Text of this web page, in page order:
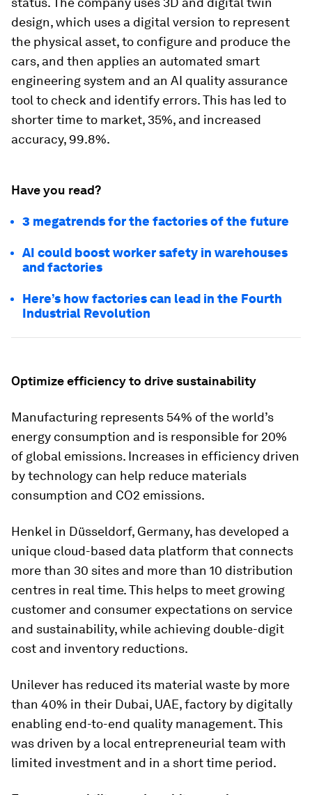
design, which uses a digital version to represent
the physical asset, to configure and produce the
cars, and then applies an automated smart
engineering system and an AI quality assurance
tool to check and identify errors. This has led to
shorter time to market, 35%, and increased
accuracy, 99.8%.
Have you read?
3 megatrends for the factories of the future
AI could boost worker safety in warehouses
and factories
Here’s how factories can lead in the Fourth
Industrial Revolution
Optimize efficiency to drive sustainability
Manufacturing represents 54% of the world’s
energy consumption and is responsible for 20%
of global emissions. Increases in efficiency driven
by technology can help reduce materials
consumption and CO2 emissions.
Henkel in Düsseldorf, Germany, has developed a
unique cloud-based data platform that connects
more than 30 sites and more than 10 distribution
centres in real time. This helps to meet growing
customer and consumer expectations on service
and sustainability, while achieving double-digit
cost and inventory reductions.
Unilever has reduced its material waste by more
than 40% in their Dubai, UAE, factory by digitally
enabling end-to-end quality management. This
was driven by a local entrepreneurial team with
limited investment and in a short time period.